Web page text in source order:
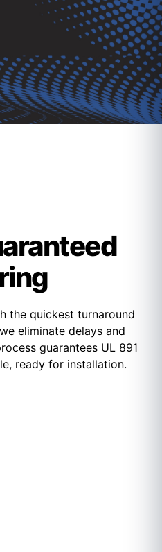
the quickest turnaround
eliminate delays and
guarantees UL 891
ready for installation.